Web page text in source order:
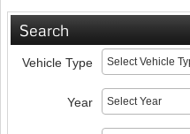
Search
Vehicle Type
Year